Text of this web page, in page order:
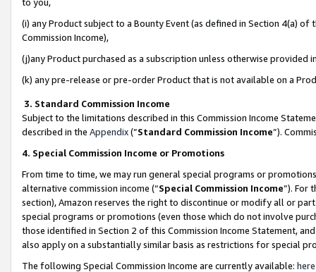
(i) any Product subject to a Bounty Event (as defined in Section 4(a)
Commission Income),
(j)any Product purchased as a subscription unless otherwise provided
(k) any pre-release or pre-order Product that is not available on a
3. Standard Commission Income
Subject to the limitations described in this Commission Income
described in the Appendix(”Standard Commission Income”).
4. Special Commission Income or Promotions
From time to time, we may run general special programs or
alternative commission income (“Special Commission Income”). For
section), Amazon reserves the right to discontinue or modify all or
special programs or promotions (even those which do not involve
those identified in Section 2 of this Commission Income Statement,
also apply on a substantially similar basis as restrictions for special
The following Special Commission Income are currently available: here